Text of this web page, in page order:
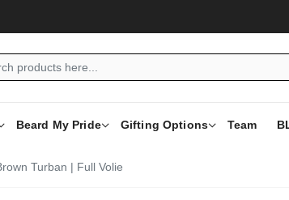
Beard My Pride Gifting Options Team
Turban | Full Volie